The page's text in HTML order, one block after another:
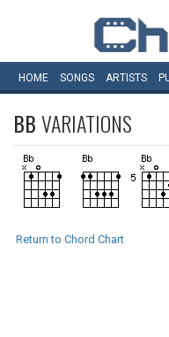
HOME SONGS ARTISTS
BBVARIATIONS
Return to Chord Chart